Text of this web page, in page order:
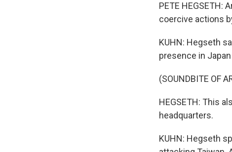
PETE HEGSETH:
coercive actions
KUHN: Hegseth
presence in
(SOUNDBITE OF
HEGSETH: This
headquarters.
KUHN: Hegseth